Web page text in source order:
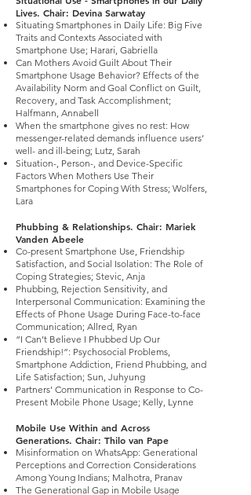
Lives. Chair: Devina Sarwatay
Situating Smartphones in Daily Life: Big Five
Traits and Contexts Associated with
Smartphone Use; Harari, Gabriella
Can Mothers Avoid Guilt About Their
Smartphone Usage Behavior? Effects of the
Availability Norm and Goal Conflict on Guilt,
Recovery, and Task Accomplishment;
Halfmann, Annabell
When the smartphone gives no rest: How
messenger-related demands influence users’
well- and ill-being; Lutz, Sarah
Situation-, Person-, and Device-Specific
Factors When Mothers Use Their
Smartphones for Coping With Stress; Wolfers,
Lara
Phubbing & Relationships. Chair: Mariek
Vanden Abeele
Co-present Smartphone Use, Friendship
Satisfaction, and Social Isolation: The Role of
Coping Strategies; Stevic, Anja
Phubbing, Rejection Sensitivity, and
Interpersonal Communication: Examining the
Effects of Phone Usage During Face-to-face
Communication; Allred, Ryan
“I Can’t Believe I Phubbed Up Our
Friendship!”: Psychosocial Problems,
Smartphone Addiction, Friend Phubbing, and
Life Satisfaction; Sun, Juhyung
Partners’ Communication in Response to Co-
Present Mobile Phone Usage; Kelly, Lynne
Mobile Use Within and Across
Generations. Chair: Thilo van Pape
Misinformation on WhatsApp: Generational
Perceptions and Correction Considerations
Among Young Indians; Malhotra, Pranav
The Generational Gap in Mobile Usage